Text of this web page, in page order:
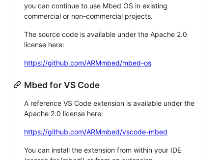
you can continue to use Mbed OS in existing
commercial or non-commercial projects.
The source code is available under the Apache 2.0
license here:
https://github.com/ARMmbed/mbed-os
Mbed for VS Code
A reference VS Code extension is available under the
Apache 2.0 license here:
https://github.com/ARMmbed/vscode-mbed
You can install the extension from within your IDE